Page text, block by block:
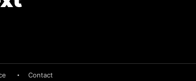
Contact